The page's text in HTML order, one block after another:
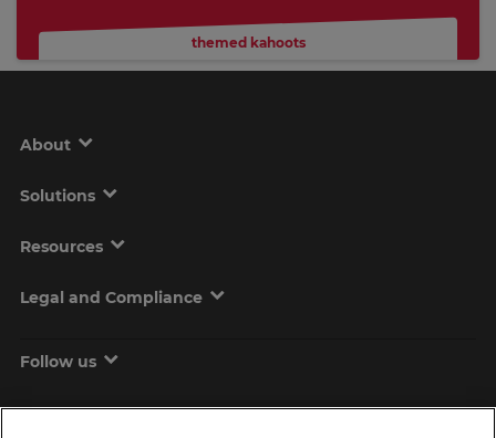
themed kahoots
About
Solutions
Resources
Legal and Compliance
Follow us